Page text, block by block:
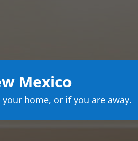
Mexico
home, or if you are away.